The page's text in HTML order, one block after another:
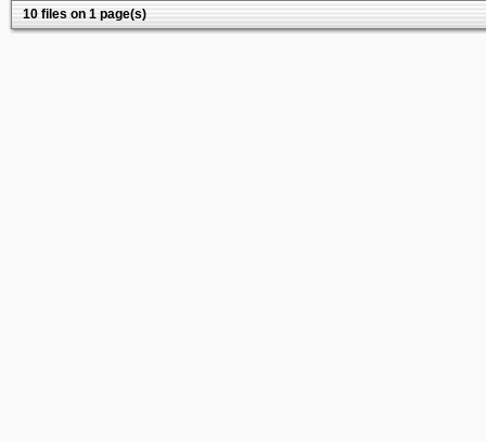
10 files on 1 page(s)